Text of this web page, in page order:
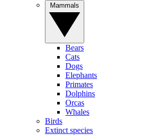
Bears
Cats
Dogs
Elephants
Primates
Dolphins
Orcas
Whales
Birds
Extinct species